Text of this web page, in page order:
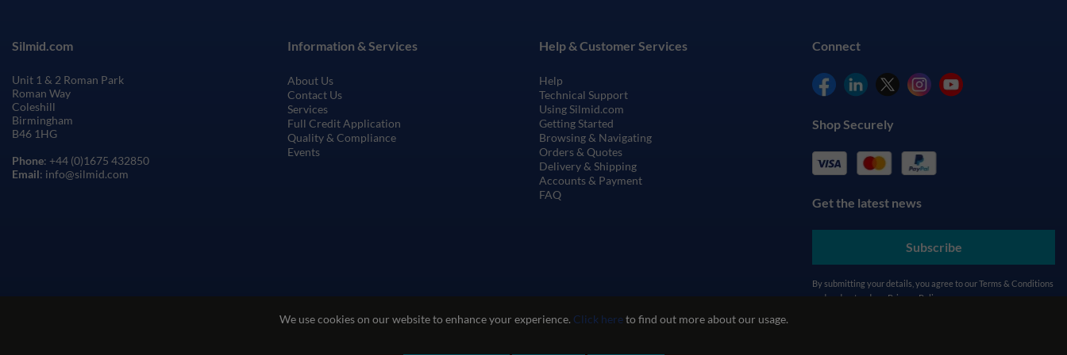
We use cookies on our website to enhance your experience. Click hereto find out more about our usage.
Information & Services
About Us
Contact Us
Services
Full Credit Application
Quality & Compliance
Events
Help & Customer Services
Help
Technical Support
Using Silmid.com
Getting Started
Browsing & Navigating
Orders & Quotes
Delivery & Shipping
Accounts & Payment
FAQ
Connect
Shop Securely
Get the latest news
Subscribe
By submitting your details, you agree to ourTerms & Conditions
and understand our Privacy Policy
Silmid.com
Unit 1 & 2 Roman Park
Roman Way
Coleshill
Birmingham
B46 1HG
Phone: +44 (0)1675 432850
Email: info@silmid.com
Privacy and Cookie Policy Quality Policy Environmental Policy